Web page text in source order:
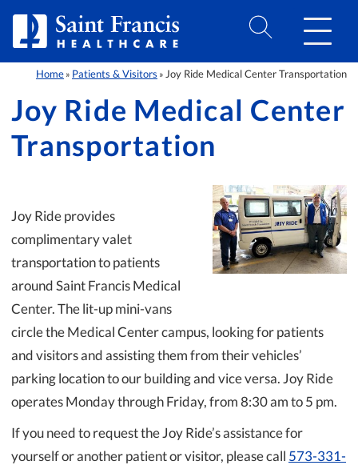
Home » Patients & Visitors » Joy Ride Medical Center Transportation
Joy Ride Medical Center
Transportation
Joy Ride provides
complimentary valet
transportation to patients
around Saint Francis Medical
Center. The lit-up mini-vans
circle the Medical Center campus, looking for patients
and visitors and assisting them from their vehicles’
parking location to our building and vice versa. Joy Ride
operates Monday through Friday, from 8:30 am to 5 pm.
If you need to request the Joy Ride’s assistance for
yourself or another patient or visitor, please call 573-331-